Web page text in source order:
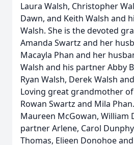
Laura Walsh, Christopher
Dawn, and Keith Walsh and
Walsh. She is the devoted
Amanda Swartz and her
Macayla Phan and her
Walsh and his partner Abby
Ryan Walsh, Derek Walsh
Loving great grandmother of
Rowan Swartz and Mila
Maureen McGowan, William
partner Arlene, Carol
Thomas, Elieen Donohoe